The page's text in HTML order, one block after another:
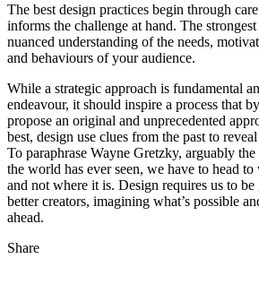
The best design practices begin through
informs the challenge at hand. The
nuanced understanding of the needs,
and behaviours of your audience.
While a strategic approach is fundamental
endeavour, it should inspire a process that
propose an original and unprecedented
best, design use clues from the past to
To paraphrase Wayne Gretzky, arguably
the world has ever seen, we have to head
and not where it is. Design requires us to be
better creators, imagining what’s possible
ahead.
Share